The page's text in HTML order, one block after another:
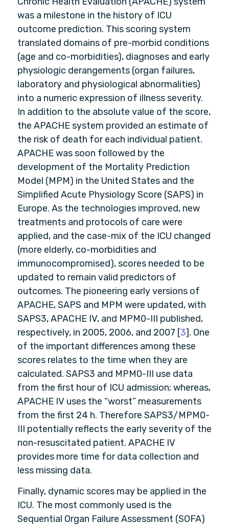
was a milestone in the history of ICU
outcome prediction. This scoring system
translated domains of pre-morbid conditions
(age and co-morbidities), diagnoses and early
physiologic derangements (organ failures,
laboratory and physiological abnormalities)
into a numeric expression of illness severity.
In addition to the absolute value of the score,
the APACHE system provided an estimate of
the risk of death for each individual patient.
APACHE was soon followed by the
development of the Mortality Prediction
Model (MPM) in the United States and the
Simplified Acute Physiology Score (SAPS) in
Europe. As the technologies improved, new
treatments and protocols of care were
applied, and the case-mix of the ICU changed
(more elderly, co-morbidities and
immunocompromised), scores needed to be
updated to remain valid predictors of
outcomes. The pioneering early versions of
APACHE, SAPS and MPM were updated, with
SAPS3, APACHE IV, and MPM0-III published,
respectively, in 2005, 2006, and 2007 [3]. One
of the important differences among these
scores relates to the time when they are
calculated. SAPS3 and MPM0-III use data
from the first hour of ICU admission; whereas,
APACHE IV uses the “worst” measurements
from the first 24 h. Therefore SAPS3/MPM0-
III potentially reflects the early severity of the
non-resuscitated patient. APACHE IV
provides more time for data collection and
less missing data.
Finally, dynamic scores may be applied in the
ICU. The most commonly used is the
Sequential Organ Failure Assessment (SOFA)